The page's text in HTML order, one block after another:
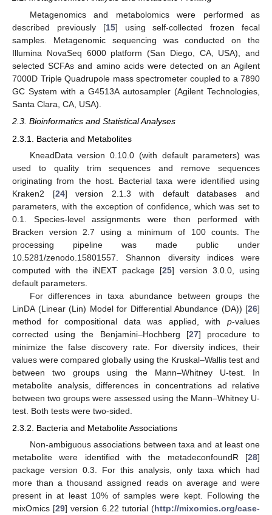
Metagenomics and metabolomics were performed as
described previously [15] using self-collected frozen fecal
samples. Metagenomic sequencing was conducted on the
Illumina NovaSeq 6000 platform (San Diego, CA, USA), and
selected SCFAs and amino acids were detected on an Agilent
7000D Triple Quadrupole mass spectrometer coupled to a 7890
GC System with a G4513A autosampler (Agilent Technologies,
Santa Clara, CA, USA).
2.3. Bioinformatics and Statistical Analyses
2.3.1. Bacteria and Metabolites
KneadData version 0.10.0 (with default parameters) was
used to quality trim sequences and remove sequences
originating from the host. Bacterial taxa were identified using
Kraken2 [24] version 2.1.3 with default databases and
parameters, with the exception of confidence, which was set to
0.1. Species-level assignments were then performed with
Bracken version 2.7 using a minimum of 100 counts. The
processing pipeline was made public under
10.5281/zenodo.15801557. Shannon diversity indices were
computed with the iNEXT package [25] version 3.0.0, using
default parameters.
For differences in taxa abundance between groups the
LinDA (Linear (Lin) Model for Differential Abundance (DA)) [26]
method for compositional data was applied, with p-values
corrected using the Benjamini–Hochberg [27] procedure to
minimize the false discovery rate. For diversity indices, their
values were compared globally using the Kruskal–Wallis test and
between two groups using the Mann–Whitney U-test. In
metabolite analysis, differences in concentrations ad relative
between two groups were assessed using the Mann–Whitney U-
test. Both tests were two-sided.
2.3.2. Bacteria and Metabolite Associations
Non-ambiguous associations between taxa and at least one
metabolite were identified with the metadeconfoundR [28]
package version 0.3. For this analysis, only taxa which had
more than a thousand assigned reads on average and were
present in at least 10% of samples were kept. Following the
mixOmics [29] version 6.22 tutorial (http://mixomics.org/case-